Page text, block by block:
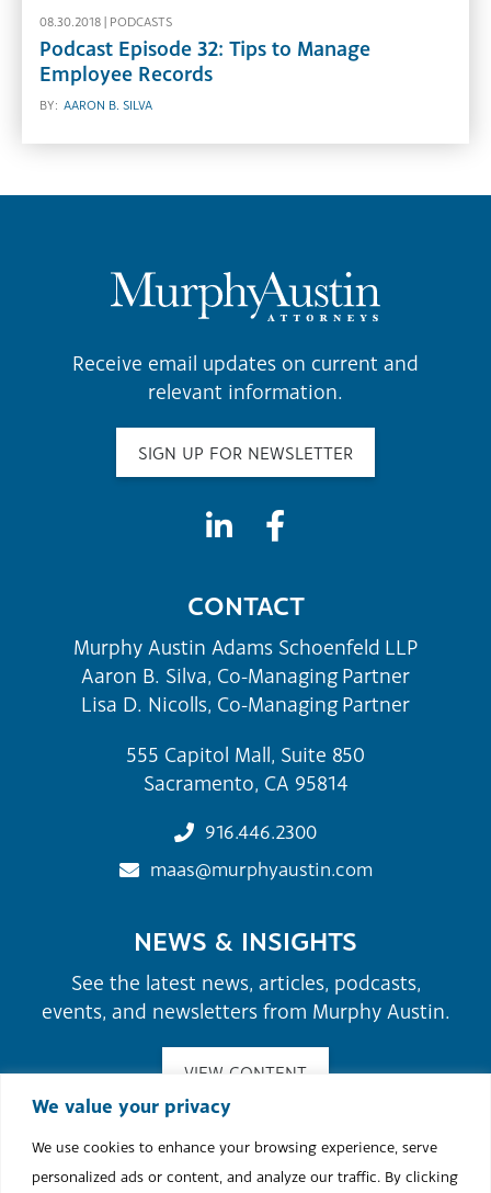
We value your privacy
We use cookies to enhance your browsing experience, serve
personalized ads or content, and analyze our traffic. By clicking
08.30.2018 | PODCASTS
Podcast Episode 32: Tips to Manage
Employee Records
BY: AARON B. SILVA
Receive email updates on current and
relevant information.
SIGN UP FOR NEWSLETTER
CONTACT
Murphy Austin Adams Schoenfeld LLP
Aaron B. Silva, Co-Managing Partner
Lisa D. Nicolls, Co-Managing Partner
555 Capitol Mall, Suite 850
Sacramento, CA 95814
916.446.2300
maas@murphyaustin.com
NEWS & INSIGHTS
See the latest news, articles, podcasts,
events, and newsletters from Murphy Austin.
VIEW CONTENT
©2026 Murphy Austin Adams Schoenfeld LLP.